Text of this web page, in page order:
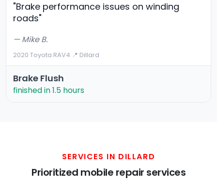
"Brake performance issues on winding
roads"
— Mike B.
2020 Toyota RAV4·📍 Dillard
Brake Flush
finished in 1.5 hours
SERVICES IN DILLARD
Prioritized mobile repair services